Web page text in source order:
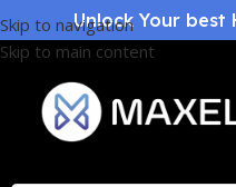
Skip to navigation
Skip to main content
Unlock Your best